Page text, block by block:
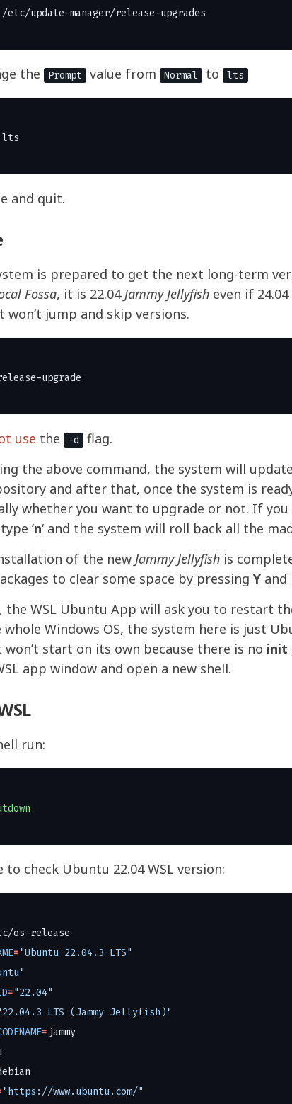
the Prompt value from Normal to lts
and quit.
is prepared to get the next long-term
Fossa, it is 22.04Jammy Jellyfish even if 24.04
won’t jump and skip versions.
use the -d
flag.
the above command, the system will
and after that, once the system is
whether you want to upgrade or not. If you
‘n‘ and the system will roll back all the
of the new Jammy Jellyfish is
to clear some space by pressing Y
the WSL Ubuntu App will ask you to restart
Windows OS, the system here is just
won’t start on its own because there is no init
app window and open a new shell.
run:
to check Ubuntu 22.04 WSL version:
="Ubuntu 22.04.3 LTS"
="22.04"
LTS (Jammy Jellyfish)"
=
"https://www.ubuntu.com/"